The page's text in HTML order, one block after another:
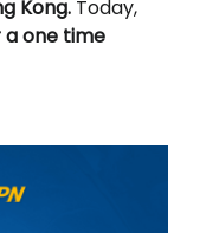
Kong. Today,
one time